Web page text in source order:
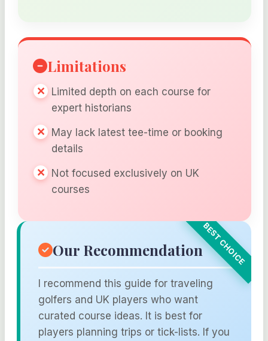
Limitations
Limited depth on each course for
expert historians
May lack latest tee-time or booking
details
Not focused exclusively on UK
courses
Our Recommendation
I recommend this guide for traveling
golfers and UK players who want
curated course ideas. It is best for
players planning trips or tick-lists. If you